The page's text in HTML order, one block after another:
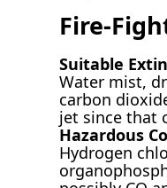
Fire-
Suitable
Water mist,
carbon
jet since that
Hazardous
Hydrogen